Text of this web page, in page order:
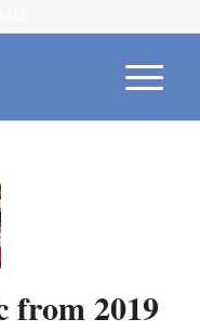
from 2019